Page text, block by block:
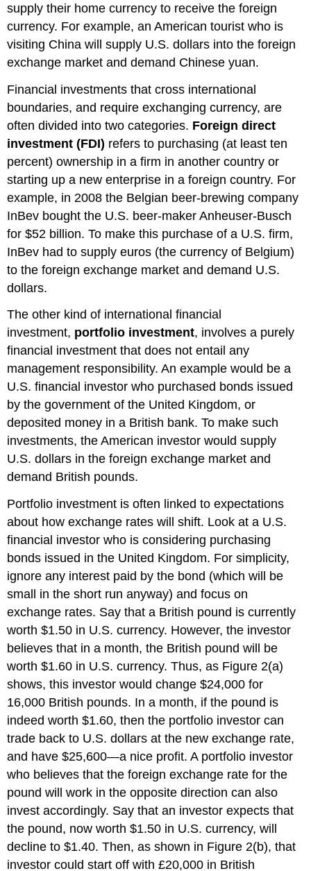
supply their home currency to receive the foreign
currency. For example, an American tourist who is
visiting China will supply U.S. dollars into the foreign
exchange market and demand Chinese yuan.
Financial investments that cross international
boundaries, and require exchanging currency, are
often divided into two categories. Foreign direct
investment (FDI) refers to purchasing (at least ten
percent) ownership in a firm in another country or
starting up a new enterprise in a foreign country. For
example, in 2008 the Belgian beer-brewing company
InBev bought the U.S. beer-maker Anheuser-Busch
for $52 billion. To make this purchase of a U.S. firm,
InBev had to supply euros (the currency of Belgium)
to the foreign exchange market and demand U.S.
dollars.
The other kind of international financial
investment, portfolio investment, involves a purely
financial investment that does not entail any
management responsibility. An example would be a
U.S. financial investor who purchased bonds issued
by the government of the United Kingdom, or
deposited money in a British bank. To make such
investments, the American investor would supply
U.S. dollars in the foreign exchange market and
demand British pounds.
Portfolio investment is often linked to expectations
about how exchange rates will shift. Look at a U.S.
financial investor who is considering purchasing
bonds issued in the United Kingdom. For simplicity,
ignore any interest paid by the bond (which will be
small in the short run anyway) and focus on
exchange rates. Say that a British pound is currently
worth $1.50 in U.S. currency. However, the investor
believes that in a month, the British pound will be
worth $1.60 in U.S. currency. Thus, as Figure 2(a)
shows, this investor would change $24,000 for
16,000 British pounds. In a month, if the pound is
indeed worth $1.60, then the portfolio investor can
trade back to U.S. dollars at the new exchange rate,
and have $25,600—a nice profit. A portfolio investor
who believes that the foreign exchange rate for the
pound will work in the opposite direction can also
invest accordingly. Say that an investor expects that
the pound, now worth $1.50 in U.S. currency, will
decline to $1.40. Then, as shown in Figure 2(b), that
investor could start off with £20,000 in British